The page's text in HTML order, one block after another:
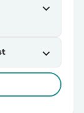
expand_more
expand_more